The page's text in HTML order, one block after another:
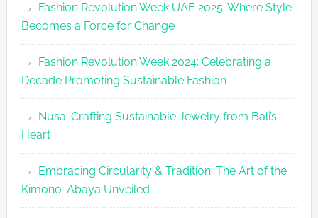
UAE
Fashion
2026
Agenda
Fashion Revolution Week UAE 2025: Where Style
Becomes a Force for Change
Fashion Revolution Week 2024: Celebrating a
Decade Promoting Sustainable Fashion
Nusa: Crafting Sustainable Jewelry from Bali’s
Heart
Embracing Circularity & Tradition: The Art of the
Kimono-Abaya Unveiled